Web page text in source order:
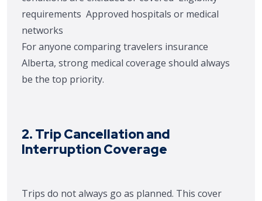
requirements Approved hospitals or medical
networks
For anyone comparing travelers insurance
Alberta, strong medical coverage should always
be the top priority.
2. Trip Cancellation and
Interruption Coverage
Trips do not always go as planned. This cover